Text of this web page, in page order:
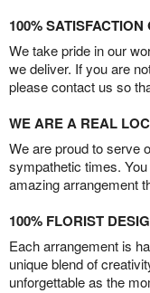
100%
We take pride in our
we deliver. If you are
please contact us so
WE ARE A REAL
We are proud to serve
sympathetic times.
amazing arrangement
100% FLORIST
Each arrangement is
unique blend of
unforgettable as the